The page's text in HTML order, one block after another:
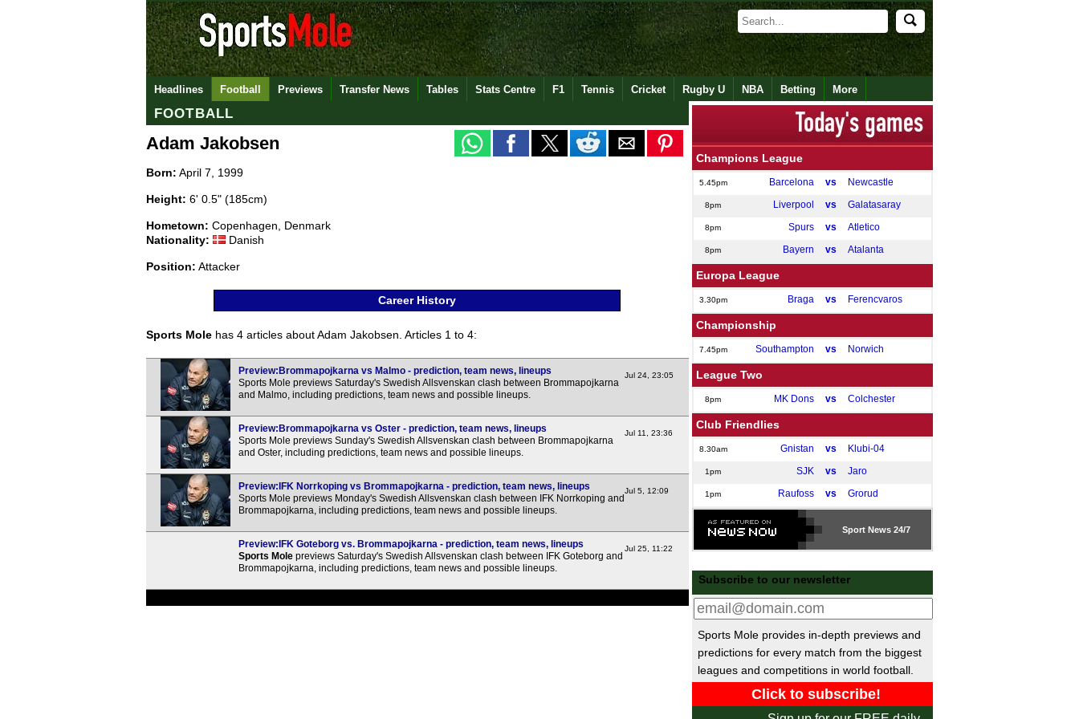
Headlines Football Previews Transfer News Tables Stats Centre F1 Tennis Cricket Rugby U NBA Betting More
FOOTBALL
Adam Jakobsen
Born: April 7, 1999
Height: 6' 0.5" (185cm)
Hometown: Copenhagen, Denmark
Nationality:
Danish
Position: Attacker
Career History
Sports Mole has 4 articles about Adam Jakobsen. Articles 1 to 4:
Preview:Brommapojkarna vs Malmo - prediction, team news, lineups
Sports Mole previews Saturday's Swedish Allsvenskan clash between Brommapojkarna
and Malmo, including predictions, team news and possible lineups.
Jul 24, 23:05
Preview:Brommapojkarna vs Oster - prediction, team news, lineups
Sports Mole previews Sunday's Swedish Allsvenskan clash between Brommapojkarna
and Oster, including predictions, team news and possible lineups.
Jul 11, 23:36
Preview:IFK Norrkoping vs Brommapojkarna - prediction, team news, lineups
Sports Mole previews Monday's Swedish Allsvenskan clash between IFK Norrkoping and
Brommapojkarna, including predictions, team news and possible lineups.
Jul 5, 12:09
Preview:IFK Goteborg vs. Brommapojkarna - prediction, team news, lineups
Sports Mole previews Saturday's Swedish Allsvenskan clash between IFK Goteborg and
Brommapojkarna, including predictions, team news and possible lineups.
Jul 25, 11:22
Champions League
5.45pm Barcelona vs Newcastle
8pm Liverpool vs Galatasaray
8pm Spurs vs Atletico
8pm Bayern vs Atalanta
Europa League
3.30pm Braga vs Ferencvaros
Championship
7.45pm Southampton vs Norwich
League Two
8pm MK Dons vs Colchester
Club Friendlies
8.30am Gnistan vs Klubi-04
1pm SJK vs Jaro
1pm Raufoss vs Grorud
GAIS
1pm Alanyaspor
5pm Istanbul vs Antalyaspor
5pm Eyupspor vs Trabzonspor
Ukrainian Premier League
4pm Kudrivka vs Polissya
Sport News 24/7
Subscribe to our newsletter
Sports Mole provides in-depth previews and
predictions for every match from the biggest
leagues and competitions in world football.